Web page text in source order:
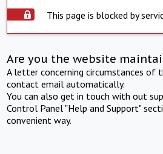
This page is blocked by
Are you the website
A letter concerning circumstances of
contact email automatically.
You can also get in touch with out
Control Panel "Help and Support"
convenient way.